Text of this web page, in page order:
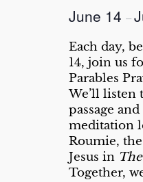
June 14 –
Each day,
14, join us
Parables
We’ll listen
passage
meditation
Roumie,
Jesus in
Together,